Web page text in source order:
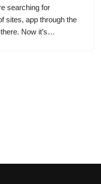
searching for
sites, app through the
Now it’s…